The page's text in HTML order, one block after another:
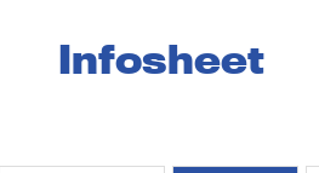
Infosheet